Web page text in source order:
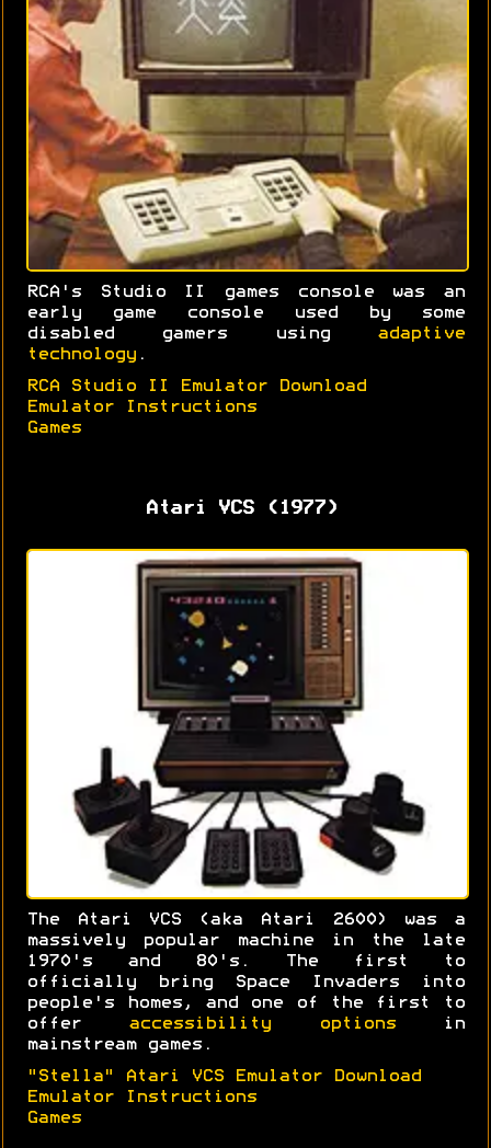
RCA's Studio II games console was an
early game console used by some
disabled gamers using adaptive
technology .
RCA Studio II Emulator Download
Emulator Instructions
Games
Atari VCS (1977)
The Atari VCS (aka Atari 2600) was a
massively popular machine in the late
1970's and 80's. The first to
officially bring Space Invaders into
people's homes, and one of the first to
offer accessibility optionsin
mainstream games.
"Stella" Atari VCS Emulator Download
Emulator Instructions
Games